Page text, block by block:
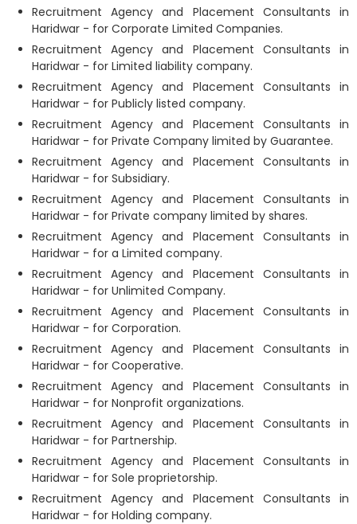
Recruitment Agency and Placement Consultants in
Haridwar - for Corporate Limited Companies.
Recruitment Agency and Placement Consultants in
Haridwar - for Limited liability company.
Recruitment Agency and Placement Consultants in
Haridwar - for Publicly listed company.
Recruitment Agency and Placement Consultants in
Haridwar - for Private Company limited by Guarantee.
Recruitment Agency and Placement Consultants in
Haridwar - for Subsidiary.
Recruitment Agency and Placement Consultants in
Haridwar - for Private company limited by shares.
Recruitment Agency and Placement Consultants in
Haridwar - for a Limited company.
Recruitment Agency and Placement Consultants in
Haridwar - for Unlimited Company.
Recruitment Agency and Placement Consultants in
Haridwar - for Corporation.
Recruitment Agency and Placement Consultants in
Haridwar - for Cooperative.
Recruitment Agency and Placement Consultants in
Haridwar - for Nonprofit organizations.
Recruitment Agency and Placement Consultants in
Haridwar - for Partnership.
Recruitment Agency and Placement Consultants in
Haridwar - for Sole proprietorship.
Recruitment Agency and Placement Consultants in
Haridwar - for Holding company.